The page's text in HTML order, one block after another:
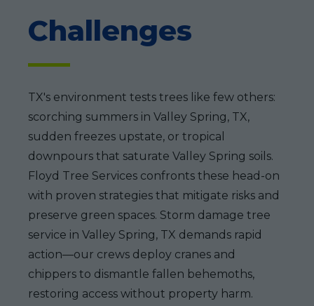
Challenges
TX's environment tests trees like few others:
scorching summers in Valley Spring, TX,
sudden freezes upstate, or tropical
downpours that saturate Valley Spring soils.
Floyd Tree Services confronts these head-on
with proven strategies that mitigate risks and
preserve green spaces. Storm damage tree
service in Valley Spring, TX demands rapid
action—our crews deploy cranes and
chippers to dismantle fallen behemoths,
restoring access without property harm.